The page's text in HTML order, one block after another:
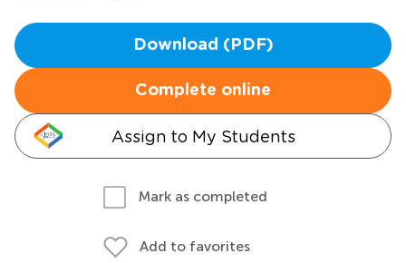
Download (PDF)
Complete online
Assign to My Students
Mark as completed
Add to favorites